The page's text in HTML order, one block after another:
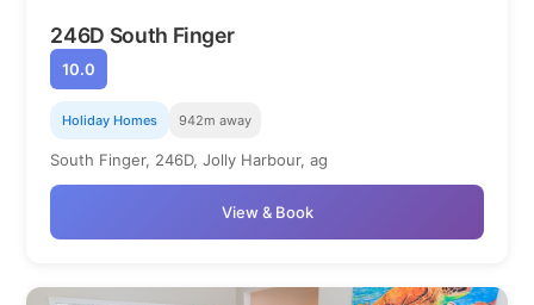
246D South Finger
10.0
Holiday Homes 942m away
South Finger, 246D, Jolly Harbour, ag
View & Book